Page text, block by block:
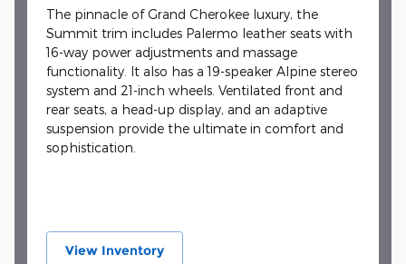
The pinnacle of Grand Cherokee luxury, the
Summit trim includes Palermo leather seats with
16-way power adjustments and massage
functionality. It also has a 19-speaker Alpine stereo
system and 21-inch wheels. Ventilated front and
rear seats, a head-up display, and an adaptive
suspension provide the ultimate in comfort and
sophistication.
View Inventory